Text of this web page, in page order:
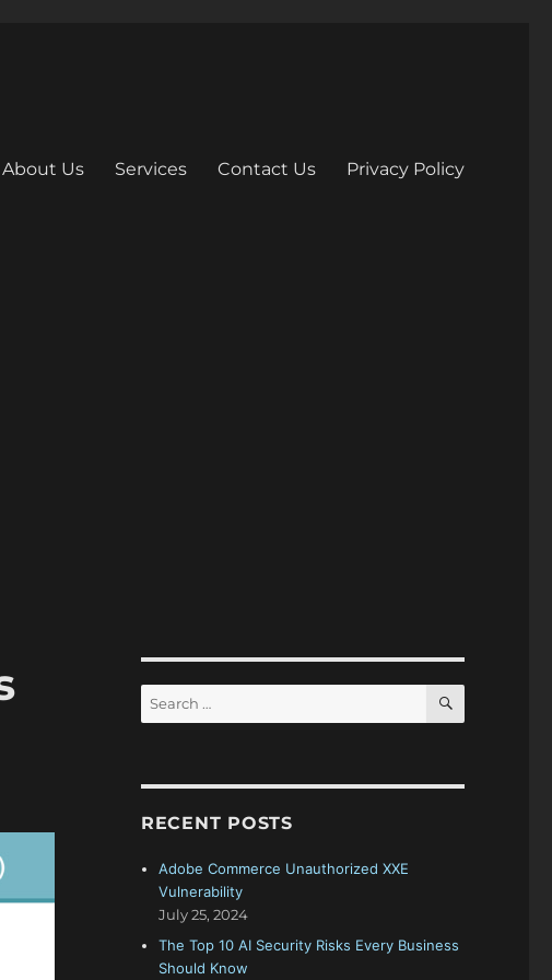
About Us Services Contact Us Privacy Policy
for:
SEARCH
RECENT POSTS
Adobe Commerce Unauthorized XXE
Vulnerability
July 25, 2024
The Top 10 AI Security Risks Every Business
Should Know